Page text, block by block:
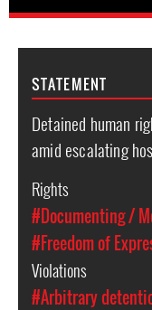
STATEMENT
Detained human
amid escalating
Rights
#Documenting /
#Freedom of
Violations
#Arbitrary